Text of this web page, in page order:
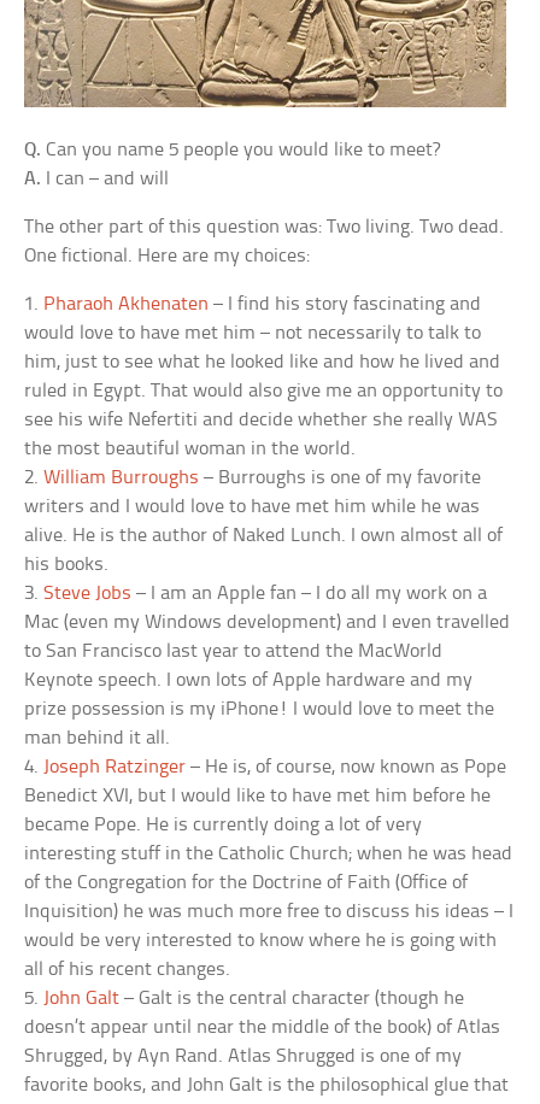
Q.Can you name 5 people you would like to meet?
A. I can – and will
The other part of this question was: Two living. Two dead.
One fictional. Here are my choices:
1. Pharaoh Akhenaten – I find his story fascinating and
would love to have met him – not necessarily to talk to
him, just to see what he looked like and how he lived and
ruled in Egypt. That would also give me an opportunity to
see his wife Nefertiti and decide whether she really WAS
the most beautiful woman in the world.
2.William Burroughs – Burroughs is one of my favorite
writers and I would love to have met him while he was
alive. He is the author of Naked Lunch. I own almost all of
his books.
3.Steve Jobs – I am an Apple fan – I do all my work on a
Mac (even my Windows development) and I even travelled
to San Francisco last year to attend the MacWorld
Keynote speech. I own lots of Apple hardware and my
prize possession is my iPhone! I would love to meet the
man behind it all.
4.Joseph Ratzinger – He is, of course, now known as Pope
Benedict XVI, but I would like to have met him before he
became Pope. He is currently doing a lot of very
interesting stuff in the Catholic Church; when he was head
of the Congregation for the Doctrine of Faith (Office of
Inquisition) he was much more free to discuss his ideas – I
would be very interested to know where he is going with
all of his recent changes.
5.John Galt – Galt is the central character (though he
doesn’t appear until near the middle of the book) of Atlas
Shrugged, by Ayn Rand. Atlas Shrugged is one of my
favorite books, and John Galt is the philosophical glue that